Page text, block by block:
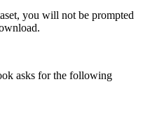
you will not be prompted
asks for the following